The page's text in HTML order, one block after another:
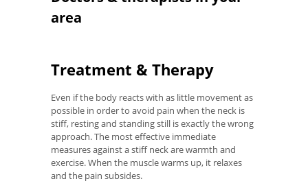
area
Treatment & Therapy
Even if the body reacts with as little movement as
possible in order to avoid pain when the neck is
stiff, resting and standing still is exactly the wrong
approach. The most effective immediate
measures against a stiff neck are warmth and
exercise. When the muscle warms up, it relaxes
and the pain subsides.